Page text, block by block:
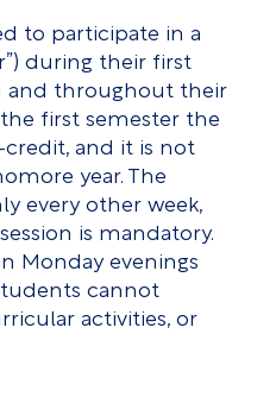
to participate in a
during their first
and throughout their
first semester the
credit, and it is not
year. The
every other week,
is mandatory.
Monday evenings
cannot
activities, or